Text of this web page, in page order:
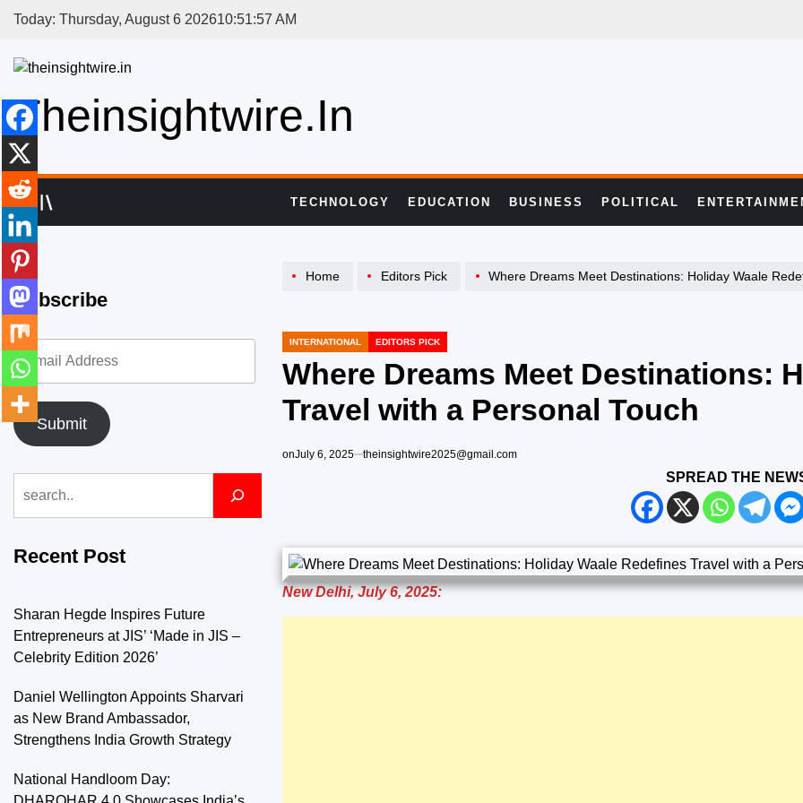
Today: Thursday, August 6 202610:51:58 AM
Theinsightwire.in
TECHNOLOGY EDUCATION BUSINESS POLITICAL
Home Editors Pick Where Dreams Meet Destinations: Holiday Waale Redefines Travel
POSTED
INTERNATIONAL EDITORS PICK
Where Dreams Meet Destinations:
Travel with a Personal Touch
onJuly 6, 2025 theinsightwire2025@gmail.com
SPREAD THE
New Delhi, July 6, 2025:
Subscribe
Submit
Recent Post
Sharan Hegde Inspires Future
Entrepreneurs at JIS’ ‘Made in JIS –
Celebrity Edition 2026’
Daniel Wellington Appoints Sharvari
as New Brand Ambassador,
Strengthens India Growth Strategy
National Handloom Day: